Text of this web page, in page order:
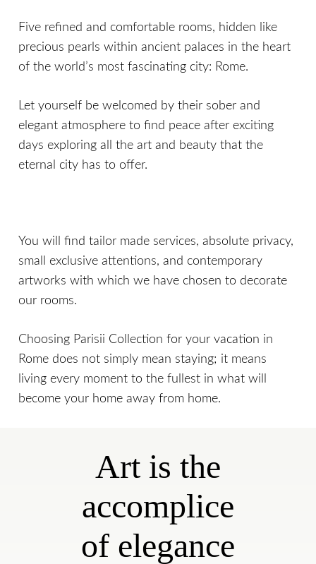
Five refined and comfortable rooms, hidden like
precious pearls within ancient palaces in the heart
of the world’s most fascinating city: Rome.
Let yourself be welcomed by their sober and
elegant atmosphere to find peace after exciting
days exploring all the art and beauty that the
eternal city has to offer.
You will find tailor made services, absolute privacy,
small exclusive attentions, and contemporary
artworks with which we have chosen to decorate
our rooms.
Choosing Parisii Collection for your vacation in
Rome does not simply mean staying; it means
living every moment to the fullest in what will
become your home away from home.
Art is the
accomplice
of elegance